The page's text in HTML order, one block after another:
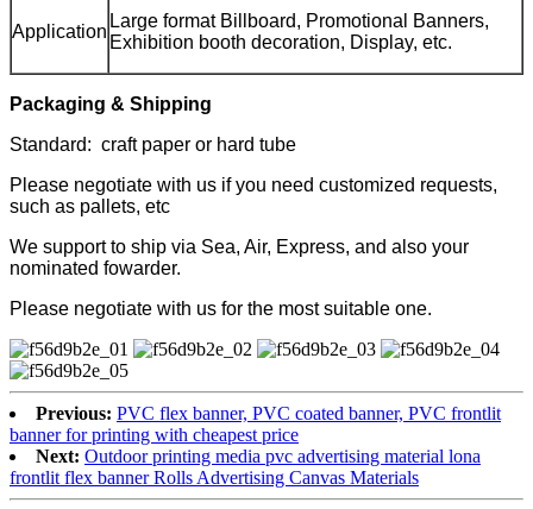
Application
Large format Billboard, Promotional Banners,
Exhibition booth decoration, Display, etc.
Packaging & Shipping
Standard: craft paper or hard tube
Please negotiate with us if you need customized requests,
such as pallets, etc
We support to ship via Sea, Air, Express, and also your
nominated fowarder.
Please negotiate with us for the most suitable one.
Previous: PVC flex banner, PVC coated banner, PVC frontlit
banner for printing with cheapest price
Next: Outdoor printing media pvc advertising material lona
frontlit flex banner Rolls Advertising Canvas Materials